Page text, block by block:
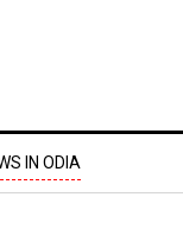
IN ODIA